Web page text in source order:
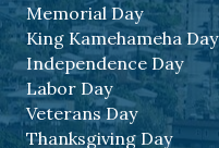
Memorial Day
King Kamehameha Day
Independence Day
Labor Day
Veterans Day
Thanksgiving Day